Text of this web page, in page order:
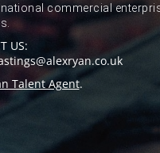
commercial
US:
Talent Agent.